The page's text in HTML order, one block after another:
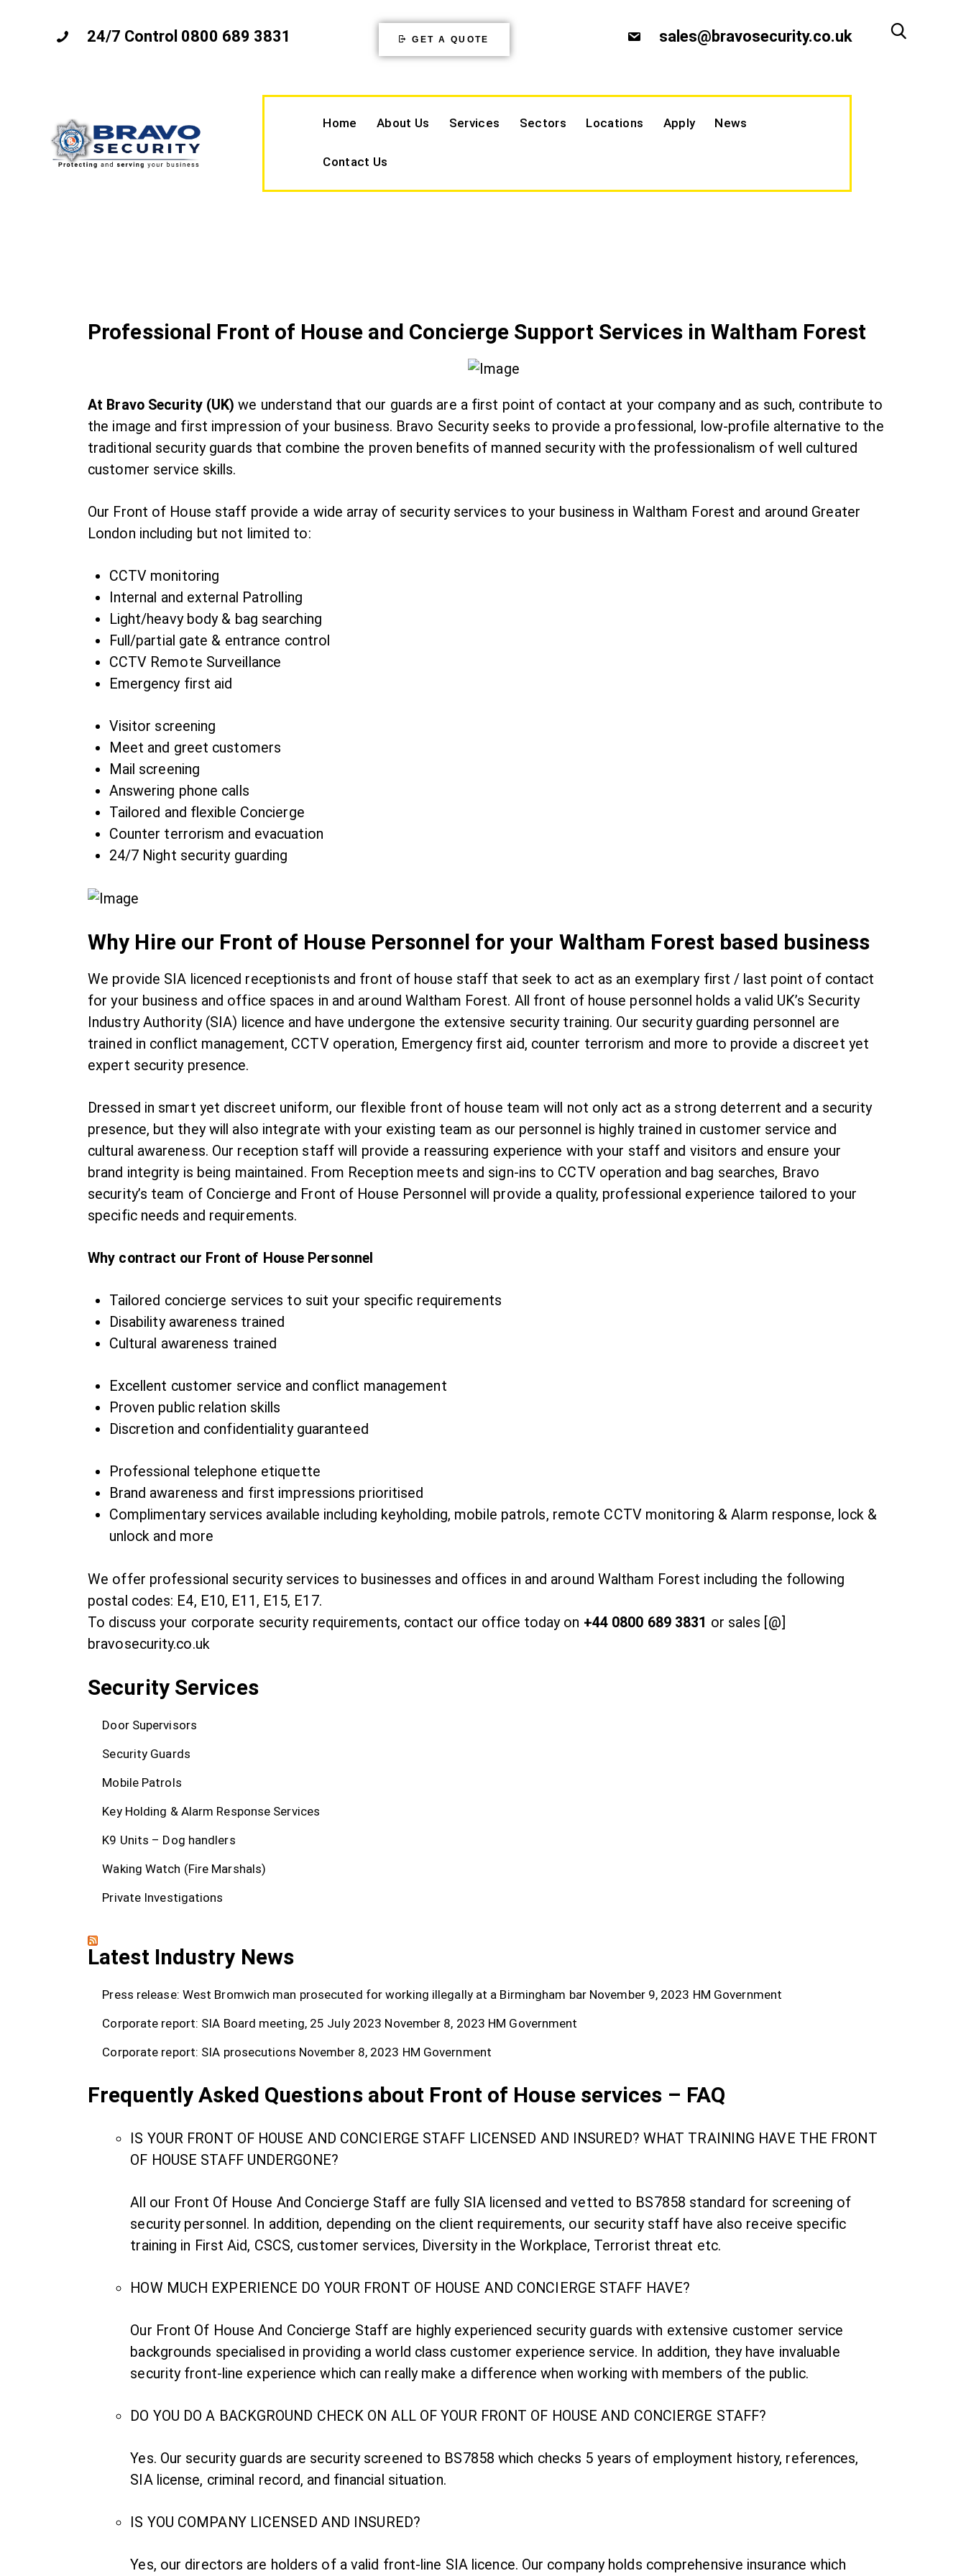
24/7 Control 0800 689 3831 GET A QUOTE sales@bravosecurity.co.uk
Home About Us Services Sectors Locations Apply News
Contact Us
Professional Front of House and Concierge Support Services in Waltham Forest
At Bravo Security (UK) we understand that our guards are a first point of contact at your company and as such, contribute to
the image and first impression of your business. Bravo Security seeks to provide a professional, low-profile alternative to the
traditional security guards that combine the proven benefits of manned security with the professionalism of well cultured
customer service skills.
Our Front of House staff provide a wide array of security services to your business in Waltham Forest and around Greater
London including but not limited to:
CCTV monitoring
Internal and external Patrolling
Light/heavy body & bag searching
Full/partial gate & entrance control
CCTV Remote Surveillance
Emergency first aid
Visitor screening
Meet and greet customers
Mail screening
Answering phone calls
Tailored and flexible Concierge
Counter terrorism and evacuation
24/7 Night security guarding
Why Hire our Front of House Personnel for your Waltham Forest based business
We provide SIA licenced receptionists and front of house staff that seek to act as an exemplary first / last point of contact
for your business and office spaces in and around Waltham Forest. All front of house personnel holds a valid UK’s Security
Industry Authority (SIA) licence and have undergone the extensive security training. Our security guarding personnel are
trained in conflict management, CCTV operation, Emergency first aid, counter terrorism and more to provide a discreet yet
expert security presence.
Dressed in smart yet discreet uniform, our flexible front of house team will not only act as a strong deterrent and a security
presence, but they will also integrate with your existing team as our personnel is highly trained in customer service and
cultural awareness. Our reception staff will provide a reassuring experience with your staff and visitors and ensure your
brand integrity is being maintained. From Reception meets and sign-ins to CCTV operation and bag searches, Bravo
security’s team of Concierge and Front of House Personnel will provide a quality, professional experience tailored to your
specific needs and requirements.
Why contract our Front of House Personnel
Tailored concierge services to suit your specific requirements
Disability awareness trained
Cultural awareness trained
Excellent customer service and conflict management
Proven public relation skills
Discretion and confidentiality guaranteed
Professional telephone etiquette
Brand awareness and first impressions prioritised
Complimentary services available including keyholding, mobile patrols, remote CCTV monitoring & Alarm response, lock &
unlock and more
We offer professional security services to businesses and offices in and around Waltham Forest including the following
postal codes: E4, E10, E11, E15, E17.
To discuss your corporate security requirements, contact our office today on +44 0800 689 3831 or sales [@]
bravosecurity.co.uk
Security Services
Door Supervisors
Security Guards
Mobile Patrols
Key Holding & Alarm Response Services
K9 Units – Dog handlers
Waking Watch (Fire Marshals)
Private Investigations
Latest Industry News
Press release: West Bromwich man prosecuted for working illegally at a Birmingham bar November 9, 2023 HM Government
Corporate report: SIA Board meeting, 25 July 2023 November 8, 2023 HM Government
Corporate report: SIA prosecutions November 8, 2023 HM Government
Frequently Asked Questions about Front of House services – FAQ
IS YOUR FRONT OF HOUSE AND CONCIERGE STAFF LICENSED AND INSURED? WHAT TRAINING HAVE THE FRONT
OF HOUSE STAFF UNDERGONE?
All our Front Of House And Concierge Staff are fully SIA licensed and vetted to BS7858 standard for screening of
security personnel. In addition, depending on the client requirements, our security staff have also receive specific
training in First Aid, CSCS, customer services, Diversity in the Workplace, Terrorist threat etc.
HOW MUCH EXPERIENCE DO YOUR FRONT OF HOUSE AND CONCIERGE STAFF HAVE?
Our Front Of House And Concierge Staff are highly experienced security guards with extensive customer service
backgrounds specialised in providing a world class customer experience service. In addition, they have invaluable
security front-line experience which can really make a difference when working with members of the public.
DO YOU DO A BACKGROUND CHECK ON ALL OF YOUR FRONT OF HOUSE AND CONCIERGE STAFF?
Yes. Our security guards are security screened to BS7858 which checks 5 years of employment history, references,
SIA license, criminal record, and financial situation.
IS YOU COMPANY LICENSED AND INSURED?
Yes, our directors are holders of a valid front-line SIA licence. Our company holds comprehensive insurance which